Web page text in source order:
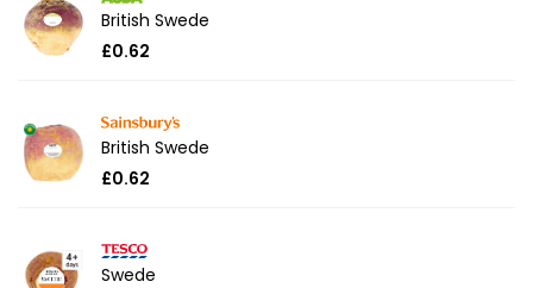
British Swede
£0.62
British Swede
£0.62
Swede